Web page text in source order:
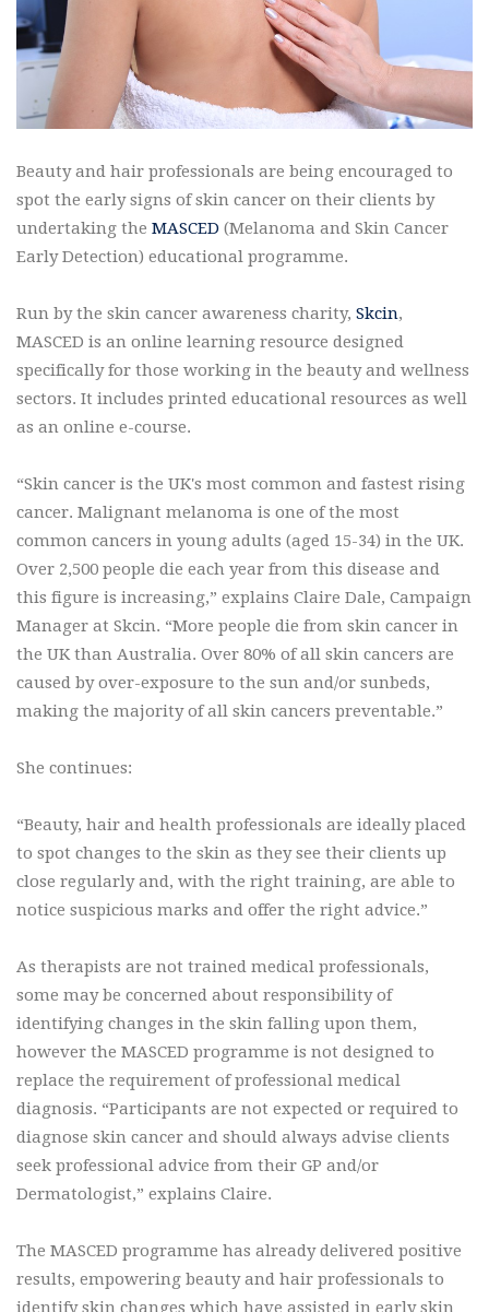
Beauty and hair professionals are being encouraged to
spot the early signs of skin cancer on their clients by
undertaking the MASCED (Melanoma and Skin Cancer
Early Detection) educational programme.
Run by the skin cancer awareness charity, Skcin,
MASCED is an online learning resource designed
specifically for those working in the beauty and wellness
sectors. It includes printed educational resources as well
as an online e-course.
“Skin cancer is the UK's most common and fastest rising
cancer. Malignant melanoma is one of the most
common cancers in young adults (aged 15-34) in the UK.
Over 2,500 people die each year from this disease and
this figure is increasing,” explains Claire Dale, Campaign
Manager at Skcin. “More people die from skin cancer in
the UK than Australia. Over 80% of all skin cancers are
caused by over-exposure to the sun and/or sunbeds,
making the majority of all skin cancers preventable.”
She continues:
“Beauty, hair and health professionals are ideally placed
to spot changes to the skin as they see their clients up
close regularly and, with the right training, are able to
notice suspicious marks and offer the right advice.”
As therapists are not trained medical professionals,
some may be concerned about responsibility of
identifying changes in the skin falling upon them,
however the MASCED programme is not designed to
replace the requirement of professional medical
diagnosis. “Participants are not expected or required to
diagnose skin cancer and should always advise clients
seek professional advice from their GP and/or
Dermatologist,” explains Claire.
The MASCED programme has already delivered positive
results, empowering beauty and hair professionals to
identify skin changes which have assisted in early skin